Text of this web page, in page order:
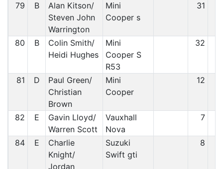
79 B
Alan Kitson/
Steven John
Warrington
Mini
Cooper s
31
80 B
Colin Smith/
Heidi Hughes
Mini
Cooper S
R53
32
81 D
Paul Green/
Christian
Brown
Mini
Cooper
12
82 E
Gavin Lloyd/
Warren Scott
Vauxhall
Nova
7
84 E
Charlie
Knight/
Jordan
Suzuki
Swift gti
8